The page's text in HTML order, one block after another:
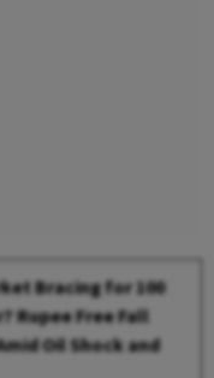
Bracing for ₹100
Rupee Free Fall
Oil Shock and